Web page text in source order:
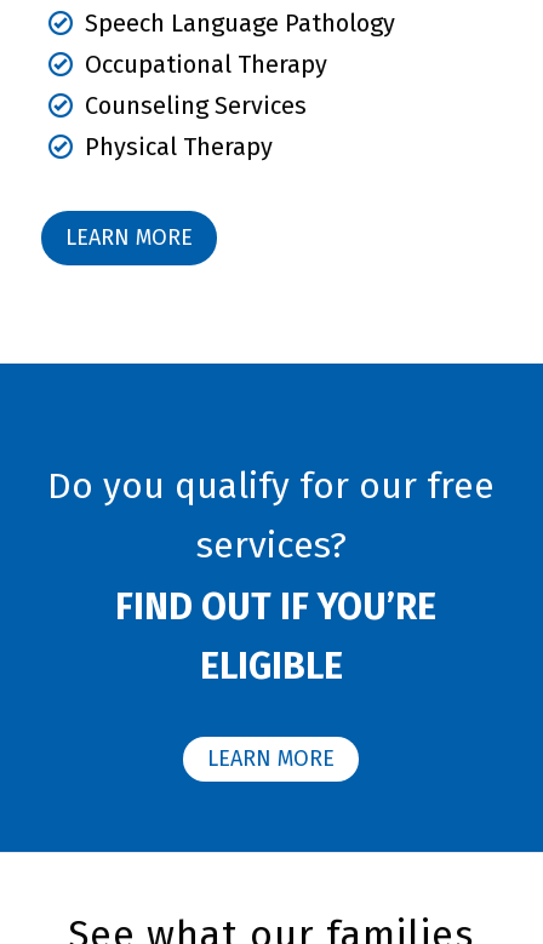
Speech Language Pathology
Occupational Therapy
Counseling Services
Physical Therapy
LEARN MORE
Do you qualify for our free
services?
FIND OUT IF YOU’RE
ELIGIBLE
LEARN MORE
See what our families